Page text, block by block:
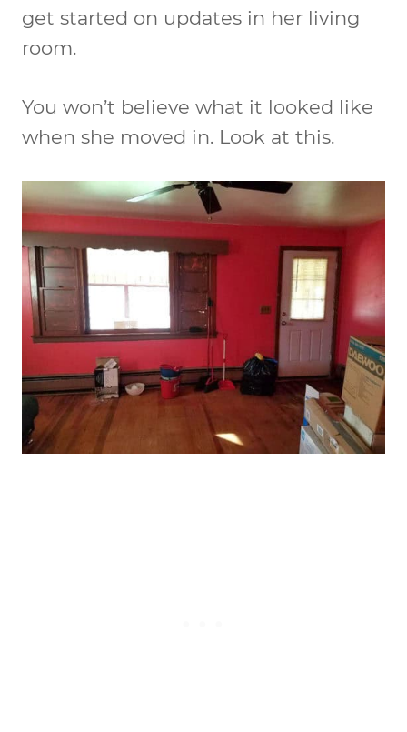
get started on updates in her living
room.
You won’t believe what it looked like
when she moved in. Look at this.